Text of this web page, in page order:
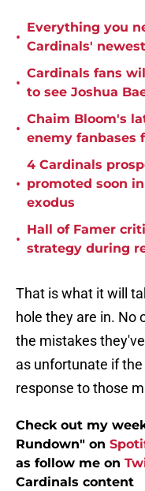
•
Everything you
Cardinals'
•
Cardinals fans
to see Joshua
•
Chaim Bloom's
enemy fanbases
•
4 Cardinals
promoted soon
exodus
•
Hall of Famer
strategy during
That is what it will
hole they are in. No
the mistakes
as unfortunate if
response to those
Check out my
Rundown" on
as follow me on
Cardinals content